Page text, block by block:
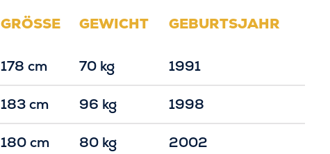
GRÖSSE GEWICHT GEBURTSJAHR
178 cm 70 kg 1991
183 cm 96 kg 1998
180 cm 80 kg 2002